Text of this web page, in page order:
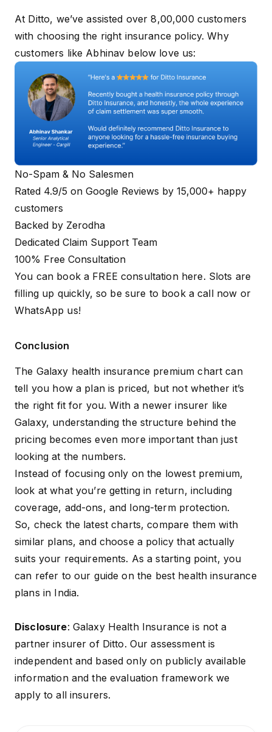
At Ditto, we’ve assisted over 8,00,000 customers
with choosing the right insurance policy. Why
customers like Abhinav below love us:
No-Spam & No Salesmen
Rated 4.9/5 on Google Reviews by 15,000+ happy
customers
Backed by Zerodha
Dedicated Claim Support Team
100% Free Consultation
You can book a FREE consultation here. Slots are
filling up quickly, so be sure to book a callnow or
WhatsApp us!
Conclusion
The Galaxy health insurance premium chart can
tell you how a plan is priced, but not whether it’s
the right fit for you. With a newer insurer like
Galaxy, understanding the structure behind the
pricing becomes even more important than just
looking at the numbers.
Instead of focusing only on the lowest premium,
look at what you’re getting in return, including
coverage, add-ons, and long-term protection.
So, check the latest charts, compare them with
similar plans, and choose a policy that actually
suits your requirements. As a starting point, you
can refer to our guide on the best health insurance
plans in India.
Disclosure: Galaxy Health Insurance is not a
partner insurer of Ditto. Our assessment is
independent and based only on publicly available
information and the evaluation framework we
apply to all insurers.